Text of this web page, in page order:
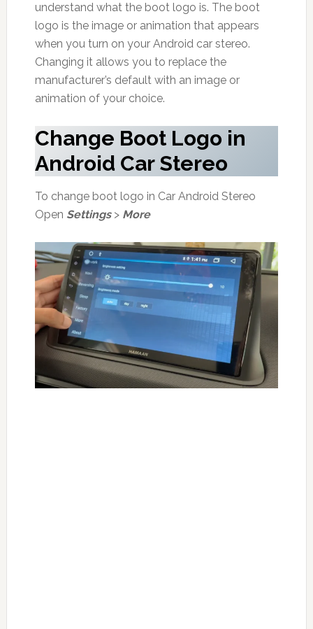
understand what the boot logo is. The boot
logo is the image or animation that appears
when you turn on your Android car stereo.
Changing it allows you to replace the
manufacturer’s default with an image or
animation of your choice.
Change Boot Logo in
Android Car Stereo
To change boot logo in Car Android Stereo
Open Settings> More